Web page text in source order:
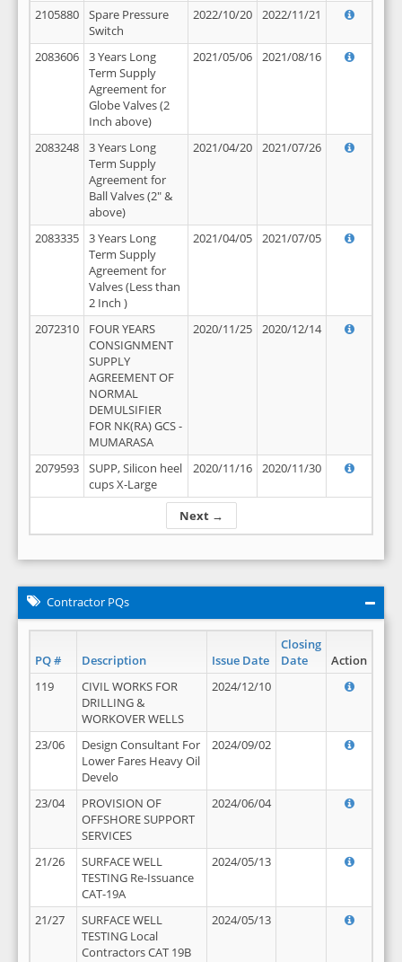
Next →
2105880
Spare Pressure
Switch
2022/10/20 2022/11/21
2083606
3 Years Long
Term Supply
Agreement for
Globe Valves (2
Inch above)
2021/05/06 2021/08/16
2083248
3 Years Long
Term Supply
Agreement for
Ball Valves (2" &
above)
2021/04/20 2021/07/26
2083335
3 Years Long
Term Supply
Agreement for
Valves (Less than
2 Inch )
2021/04/05 2021/07/05
2072310
FOUR YEARS
CONSIGNMENT
SUPPLY
AGREEMENT OF
NORMAL
DEMULSIFIER
FOR NK(RA) GCS -
MUMARASA
2020/11/25 2020/12/14
2079593
SUPP, Silicon heel
cups X-Large
2020/11/16 2020/11/30
Contractor PQs
PQ # Description Issue Date
Closing
Date
Action
119
CIVIL WORKS FOR
DRILLING &
WORKOVER WELLS
2024/12/10
23/06
Design Consultant For
Lower Fares Heavy Oil
Develo
2024/09/02
23/04
PROVISION OF
OFFSHORE SUPPORT
SERVICES
2024/06/04
21/26
SURFACE WELL
TESTING Re-Issuance
CAT-19A
2024/05/13
21/27
SURFACE WELL
TESTING Local
Contractors CAT 19B
2024/05/13